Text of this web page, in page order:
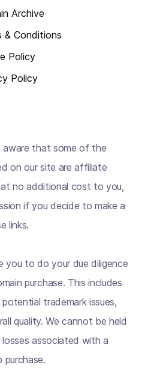
Archive
& Conditions
Policy
Policy
aware that some of the
on our site are affiliate
no additional cost to you,
if you decide to make a
links.
you to do your due diligence
purchase. This includes
trademark issues,
quality. We cannot be held
associated with a